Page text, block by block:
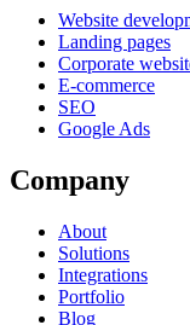
Website
Landing pages
Corporate
E-commerce
SEO
Google Ads
Company
About
Solutions
Integrations
Portfolio
Blog